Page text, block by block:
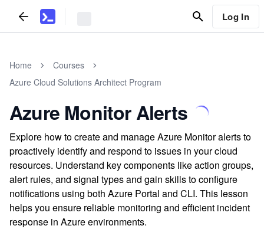
Log In
Home
Courses
Azure Cloud Solutions Architect Program
Azure Monitor Alerts
Explore how to create and manage Azure Monitor alerts to
proactively identify and respond to issues in your cloud
resources. Understand key components like action groups,
alert rules, and signal types and gain skills to configure
notifications using both Azure Portal and CLI. This lesson
helps you ensure reliable monitoring and efficient incident
response in Azure environments.